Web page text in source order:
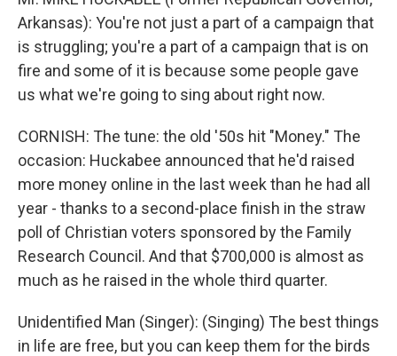
Arkansas): You're not just a part of a campaign that
is struggling; you're a part of a campaign that is on
fire and some of it is because some people gave
us what we're going to sing about right now.
CORNISH: The tune: the old '50s hit "Money." The
occasion: Huckabee announced that he'd raised
more money online in the last week than he had all
year - thanks to a second-place finish in the straw
poll of Christian voters sponsored by the Family
Research Council. And that $700,000 is almost as
much as he raised in the whole third quarter.
Unidentified Man (Singer): (Singing) The best things
in life are free, but you can keep them for the birds